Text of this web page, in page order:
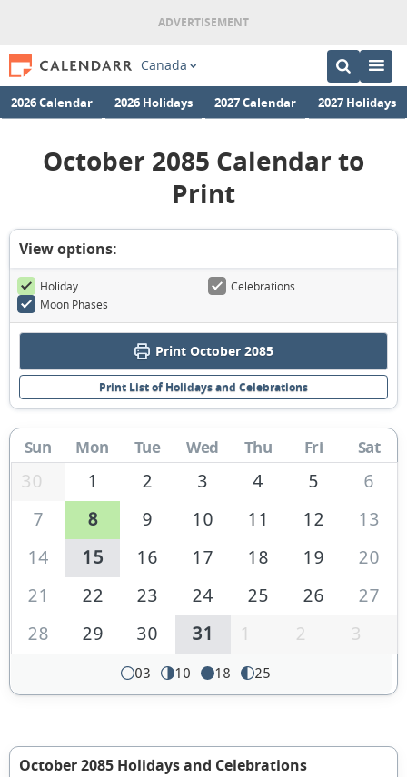
Canada
2026 Calendar 2026 Holidays 2027 Calendar 2027 Holidays
October 2085 Calendar to
Print
View options:
Holiday
Celebrations
Moon Phases
Print October 2085
Print List of Holidays and Celebrations
Sun Mon Tue Wed Thu Fri Sat
30 1 2 3 4 5
6
7
8 9 10 11 12
13
14
15 16 17 18 19
20
21
22 23 24 25 26
27
28
29 30 31 1 2 3
03 10 18 25
October 2085 Holidays and Celebrations